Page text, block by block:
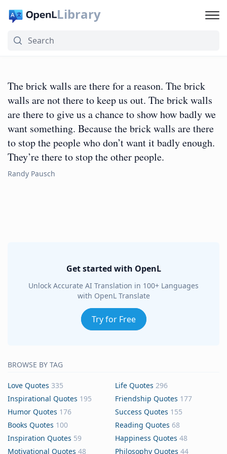
Library
The brick walls are there for a reason. The brick
walls are not there to keep us out. The brick walls
are there to give us a chance to show how badly we
want something. Because the brick walls are there
to stop the people who don’t want it badly enough.
They’re there to stop the other people.
Randy Pausch
Get started with OpenL
Unlock Accurate AI Translation in 100+ Languages
with OpenL Translate
Try for Free
BROWSE BY TAG
Love Quotes 335 Life Quotes 296
Inspirational Quotes 195 Friendship Quotes 177
Humor Quotes 176 Success Quotes 155
Books Quotes 100 Reading Quotes 68
Inspiration Quotes 59 Happiness Quotes 48
Motivational Quotes 48 Philosophy Quotes 44